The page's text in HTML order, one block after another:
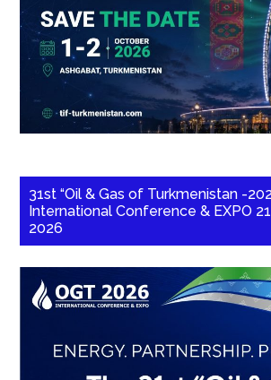
31st “Oil & Gas of Turkmenistan -
International Conference & EXPO
2026